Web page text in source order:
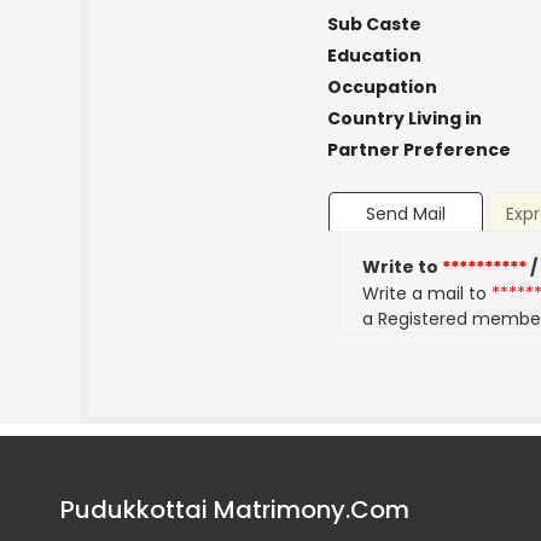
Sub Caste
Education
Occupation
Country Living in
Partner Preference
Send Mail
Write to **********/
Write a mail to
a Registered
Pudukkottai Matrimony.Com